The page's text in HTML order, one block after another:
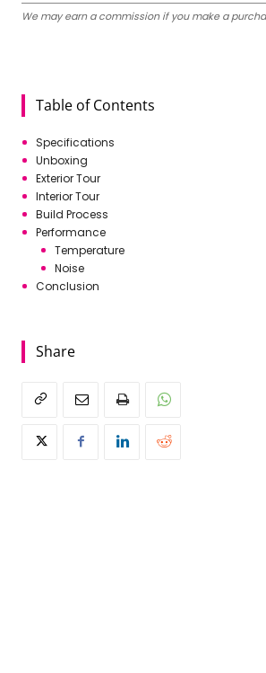
We may earn a commission if you make a
Table of Contents
Specifications
Unboxing
Exterior Tour
Interior Tour
Build Process
Performance
Temperature
Noise
Conclusion
Share